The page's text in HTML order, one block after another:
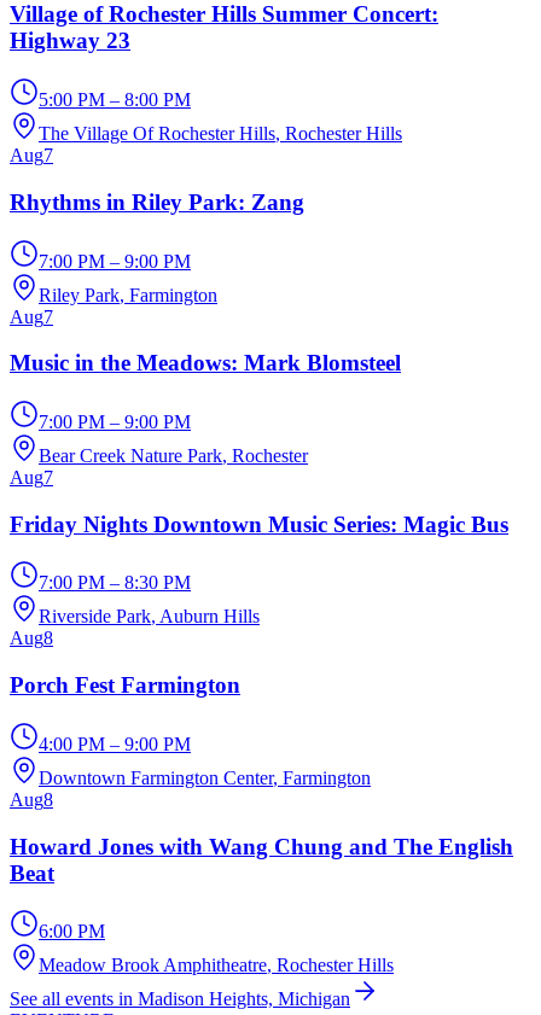
Village of Rochester Hills Summer Concert:
Highway 23
5:00 PM – 8:00 PM
The Village Of Rochester Hills, Rochester Hills
Aug7
Rhythms in Riley Park: Zang
7:00 PM – 9:00 PM
Riley Park, Farmington
Aug7
Music in the Meadows: Mark Blomsteel
7:00 PM – 9:00 PM
Bear Creek Nature Park, Rochester
Aug7
Friday Nights Downtown Music Series: Magic Bus
7:00 PM – 8:30 PM
Riverside Park, Auburn Hills
Aug8
Porch Fest Farmington
4:00 PM – 9:00 PM
Downtown Farmington Center, Farmington
Aug8
Howard Jones with Wang Chung and The English
Beat
6:00 PM
Meadow Brook Amphitheatre, Rochester Hills
See all events in Madison Heights, Michigan